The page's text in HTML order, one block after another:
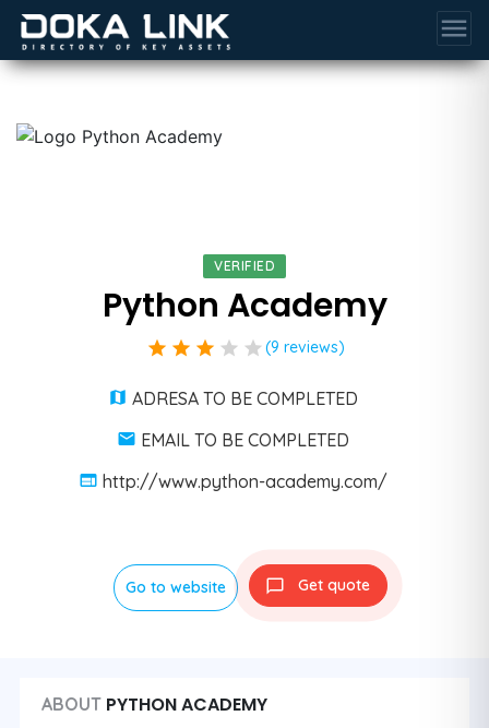
menu
VERIFIED
Python Academy
star star star star star (9 reviews)
ADRESA TO BE COMPLETED
EMAIL TO BE COMPLETED
http://www.python-academy.com/
Go to website Get quote
ABOUT PYTHON ACADEMY